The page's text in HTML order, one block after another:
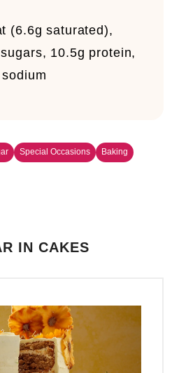
(6.6g saturated),
10.5g protein,
Special Occasions
Baking
IN CAKES